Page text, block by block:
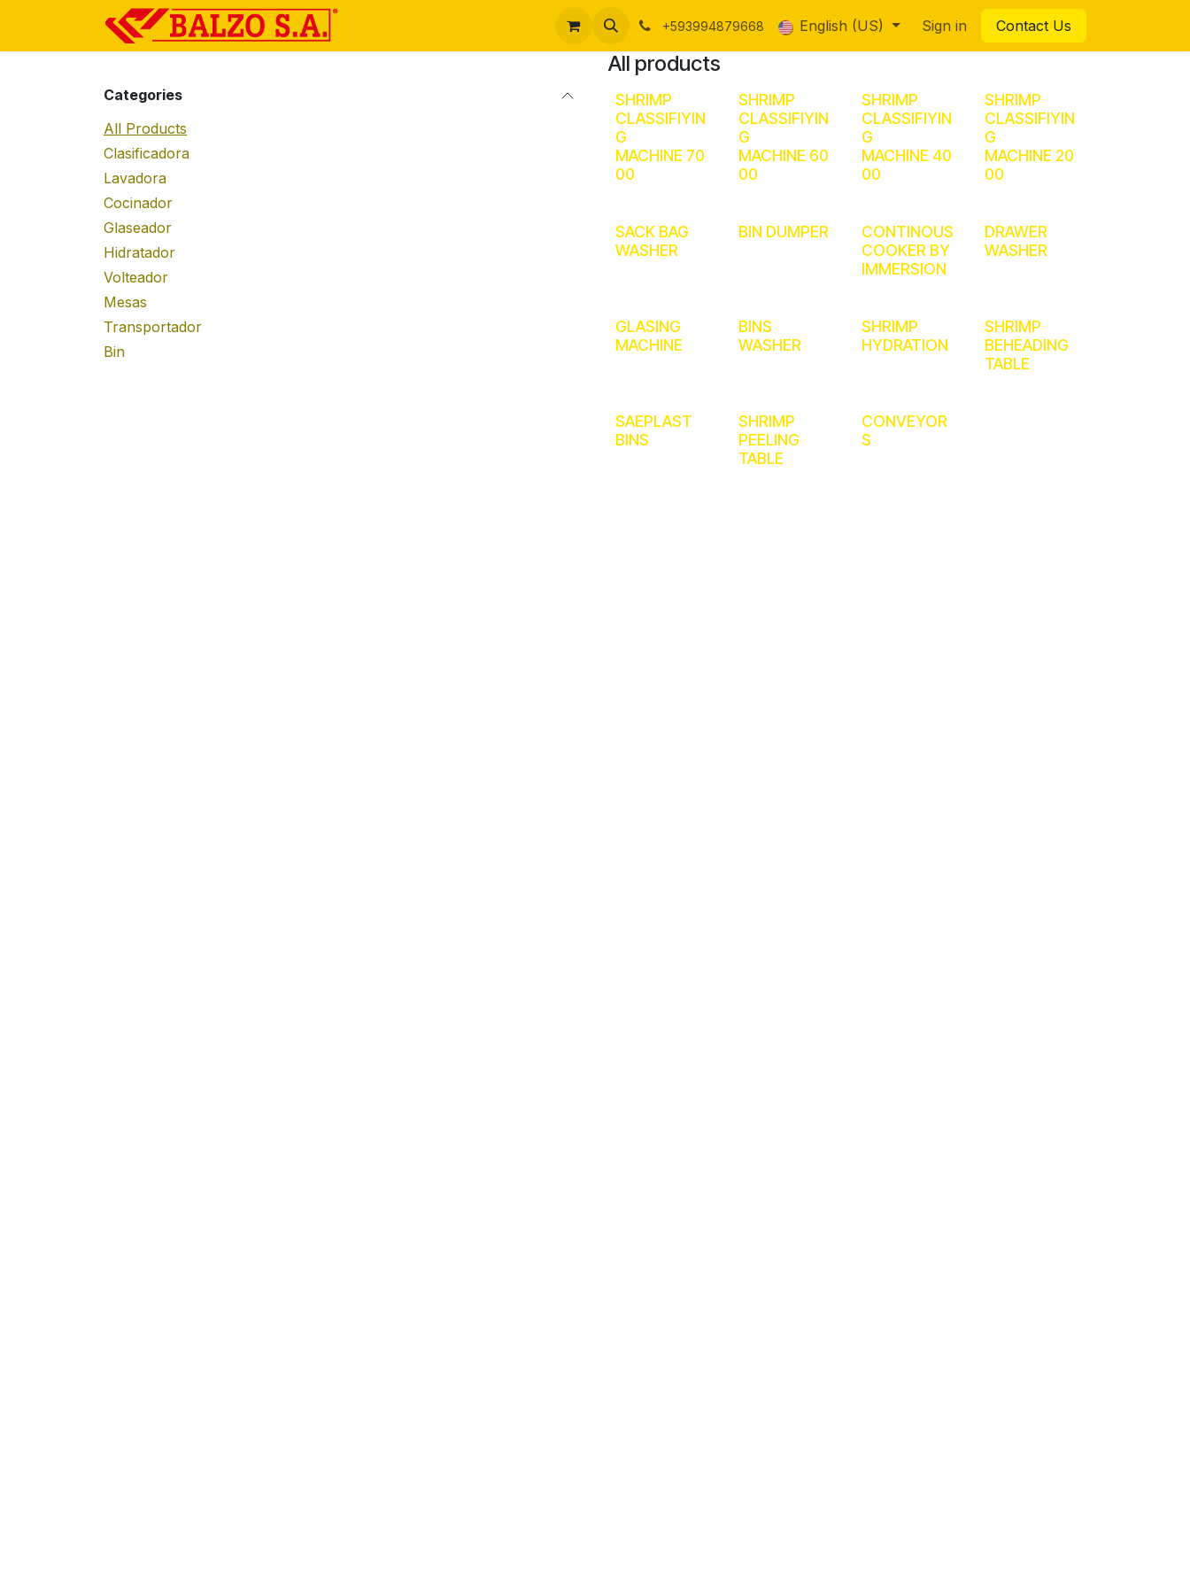
Support Forum Ayuda
+593994879668 English (US) Sign in Contact Us
Categories
All Products
Clasificadora
Lavadora
Cocinador
Glaseador
Hidratador
Volteador
Mesas
Transportador
Bin
All products
SHRIMP
CLASSIFIYIN
G
MACHINE 70
00
SHRIMP
CLASSIFIYIN
G
MACHINE 60
00
SHRIMP
CLASSIFIYIN
G
MACHINE 40
00
SHRIMP
CLASSIFIYIN
G
MACHINE 20
00
SACK BAG
WASHER
BIN DUMPER
CONTINOUS
COOKER BY
IMMERSION
DRAWER
WASHER
GLASING
MACHINE
BINS
WASHER
SHRIMP
HYDRATION
SHRIMP
BEHEADING
TABLE
SAEPLAST
BINS
SHRIMP
PEELING
TABLE
CONVEYOR
S